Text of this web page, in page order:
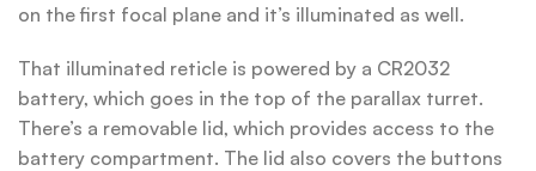
on the first focal plane and it’s illuminated as well.
That illuminated reticle is powered by a CR2032
battery, which goes in the top of the parallax turret.
There’s a removable lid, which provides access to the
battery compartment. The lid also covers the buttons